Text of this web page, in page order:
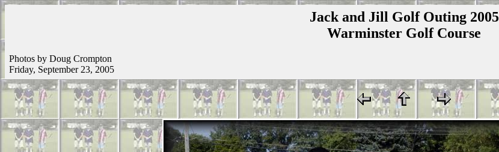
Jack and Jill Golf Outing 2005
Warminster Golf Course
Photos by Doug Crompton
Friday, September 23, 2005